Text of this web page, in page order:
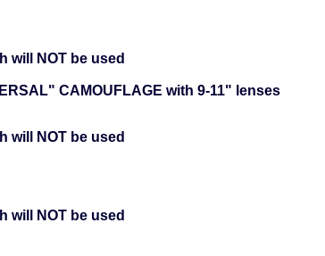
will NOT be used
CAMOUFLAGE with 9-11" lenses
will NOT be used
will NOT be used